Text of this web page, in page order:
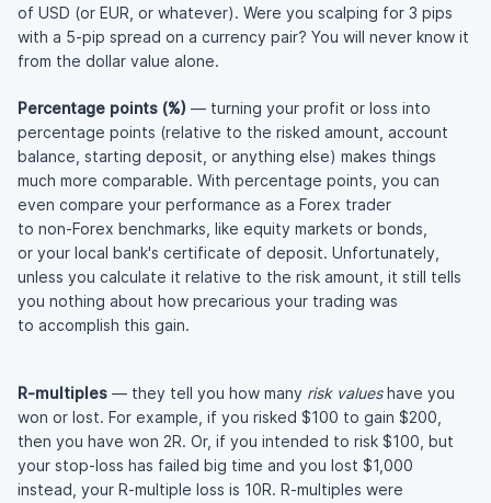
of USD (or EUR, or whatever). Were you scalping for 3 pips
with a 5-pip spread on a currency pair? You will never know it
from the dollar value alone.
Percentage points (%) — turning your profit or loss into
percentage points (relative to the risked amount, account
balance, starting deposit, or anything else) makes things
much more comparable. With percentage points, you can
even compare your performance as a Forex trader
to non-Forex benchmarks, like equity markets or bonds,
or your local bank's certificate of deposit. Unfortunately,
unless you calculate it relative to the risk amount, it still tells
you nothing about how precarious your trading was
to accomplish this gain.
R-multiples — they tell you how many risk valueshave you
won or lost. For example, if you risked $100 to gain $200,
then you have won 2R. Or, if you intended to risk $100, but
your stop-loss has failed big time and you lost $1,000
instead, your R-multiple loss is 10R. R-multiples were